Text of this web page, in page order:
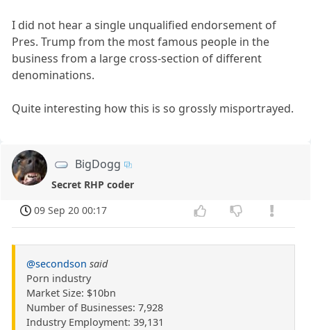
I did not hear a single unqualified endorsement of
Pres. Trump from the most famous people in the
business from a large cross-section of different
denominations.
Quite interesting how this is so grossly misportrayed.
BigDogg
Secret RHP coder
09 Sep 20 00:17
@secondson said
Porn industry
Market Size: $10bn
Number of Businesses: 7,928
Industry Employment: 39,131